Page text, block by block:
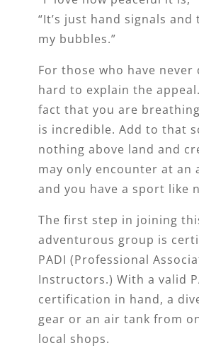
“It’s just hand signals
my bubbles.”
For those who have never
hard to explain the
fact that you are
is incredible. Add to that
nothing above land and
may only encounter at an
and you have a sport like
The first step in joining
adventurous group is
PADI (Professional
Instructors.) With a valid
certification in hand, a
gear or an air tank from
local shops.